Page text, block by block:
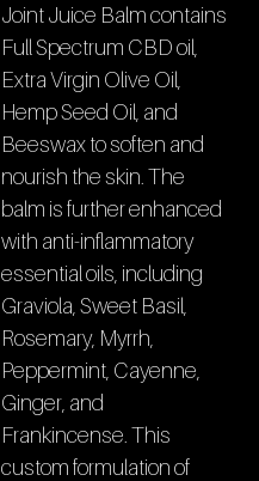
Joint Juice Balm contains
Full Spectrum CBD oil,
Extra Virgin Olive Oil,
Hemp Seed Oil, and
Beeswax to soften and
nourish the skin. The
balm is further enhanced
with anti-inflammatory
essential oils, including
Graviola, Sweet Basil,
Rosemary, Myrrh,
Peppermint, Cayenne,
Ginger, and
Frankincense. This
custom formulation of